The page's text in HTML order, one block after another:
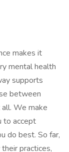
makes it
mental health
supports
between
We make
to accept
do best. So far,
practices,